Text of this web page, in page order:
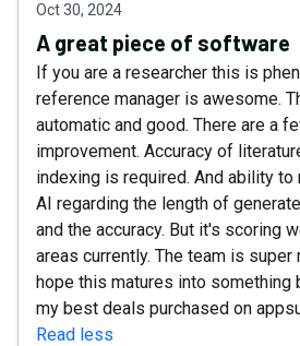
Oct 30, 2024
A great piece of software
If you are a researcher this is
reference manager is awesome.
automatic and good. There are a
improvement. Accuracy of
indexing is required. And ability to
AI regarding the length of
and the accuracy. But it's scoring
areas currently. The team is
hope this matures into something
my best deals purchased on
Read less